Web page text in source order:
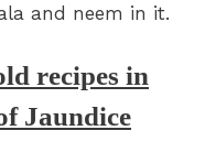
and neem in it.
recipes in
Jaundice